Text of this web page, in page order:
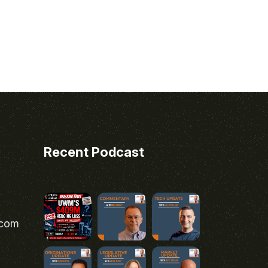
Recent Podcast